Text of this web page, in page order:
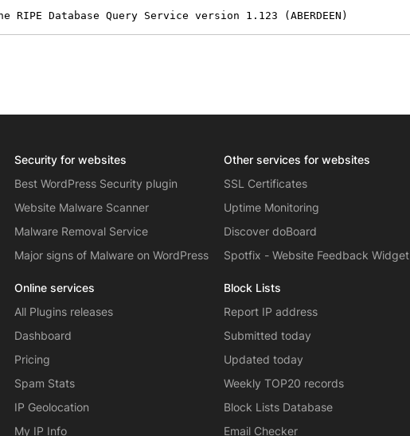
Database Query Service version 1.123 (ABERDEEN)
Security for websites
Best WordPress Security plugin
Website Malware Scanner
Malware Removal Service
Major signs of Malware on WordPress
Online services
All Plugins releases
Dashboard
Pricing
Spam Stats
IP Geolocation
My IP Info
Other services for websites
SSL Certificates
Uptime Monitoring
Discover doBoard
Spotfix - Website Feedback Widget
Block Lists
Report IP address
Submitted today
Updated today
Weekly TOP20 records
Block Lists Database
Email Checker